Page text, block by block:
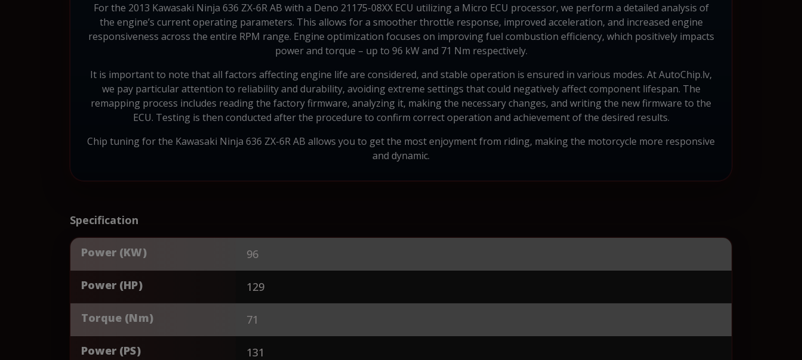
For the 2013 Kawasaki Ninja 636 ZX-6R AB with a Deno 21175-08XX ECU utilizing a Micro ECU processor, we perform a detailed analysis of
the engine’s current operating parameters. This allows for a smoother throttle response, improved acceleration, and increased engine
responsiveness across the entire RPM range. Engine optimization focuses on improving fuel combustion efficiency, which positively impacts
power and torque – up to 96 kW and 71 Nm respectively.
It is important to note that all factors affecting engine life are considered, and stable operation is ensured in various modes. At AutoChip.lv,
we pay particular attention to reliability and durability, avoiding extreme settings that could negatively affect component lifespan. The
remapping process includes reading the factory firmware, analyzing it, making the necessary changes, and writing the new firmware to the
ECU. Testing is then conducted after the procedure to confirm correct operation and achievement of the desired results.
Chip tuning for the Kawasaki Ninja 636 ZX-6R AB allows you to get the most enjoyment from riding, making the motorcycle more responsive
and dynamic.
Specification
Power (KW) 96
Power (HP) 129
Torque (Nm) 71
Power (PS) 131